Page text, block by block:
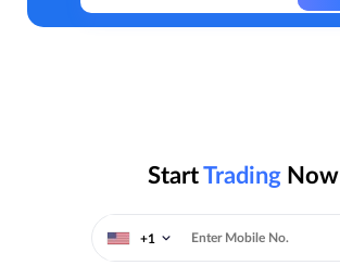
StartTrading Now
+1